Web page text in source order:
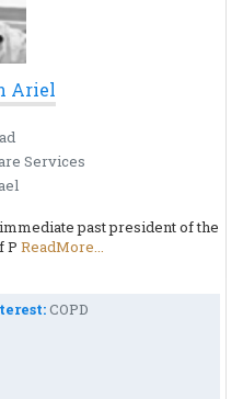
Ariel
Services
past president of the
P ReadMore...
COPD